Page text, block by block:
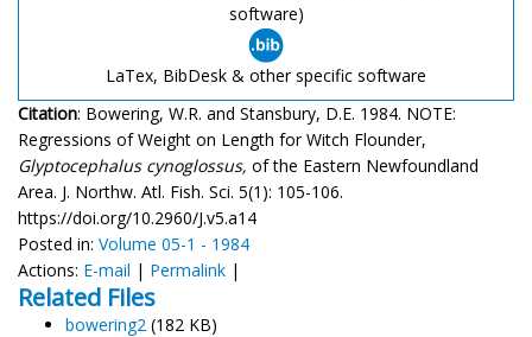
software)
LaTex, BibDesk & other specific software
Citation: Bowering, W.R. and Stansbury, D.E. 1984. NOTE:
Regressions of Weight on Length for Witch Flounder,
Glyptocephalus cynoglossus, of the Eastern Newfoundland
Area. J. Northw. Atl. Fish. Sci. 5(1): 105-106.
https://doi.org/10.2960/J.v5.a14
Posted in: Volume 05-1 - 1984
Actions: E-mail | Permalink |
Related Files
bowering2 (182 KB)